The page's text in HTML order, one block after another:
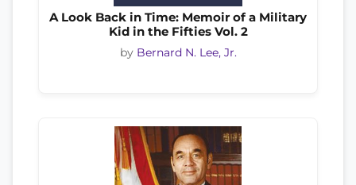
A Look Back in Time: Memoir of a Military
Kid in the Fifties Vol. 2
by Bernard N. Lee, Jr.